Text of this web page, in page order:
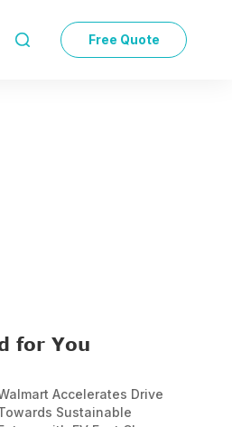
 Free Quote
for You
Accelerates Drive
Sustainable